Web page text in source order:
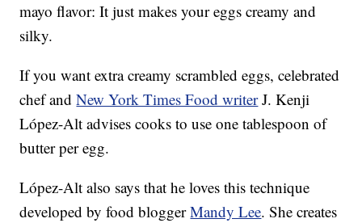
mayo flavor: It just makes your eggs creamy and
silky.
If you want extra creamy scrambled eggs, celebrated
chef andNew York Times Food writerJ. Kenji
López-Alt advises cooks to use one tablespoon of
butter per egg.
López-Alt also says that he loves this technique
developed by food bloggerMandy Lee. She creates